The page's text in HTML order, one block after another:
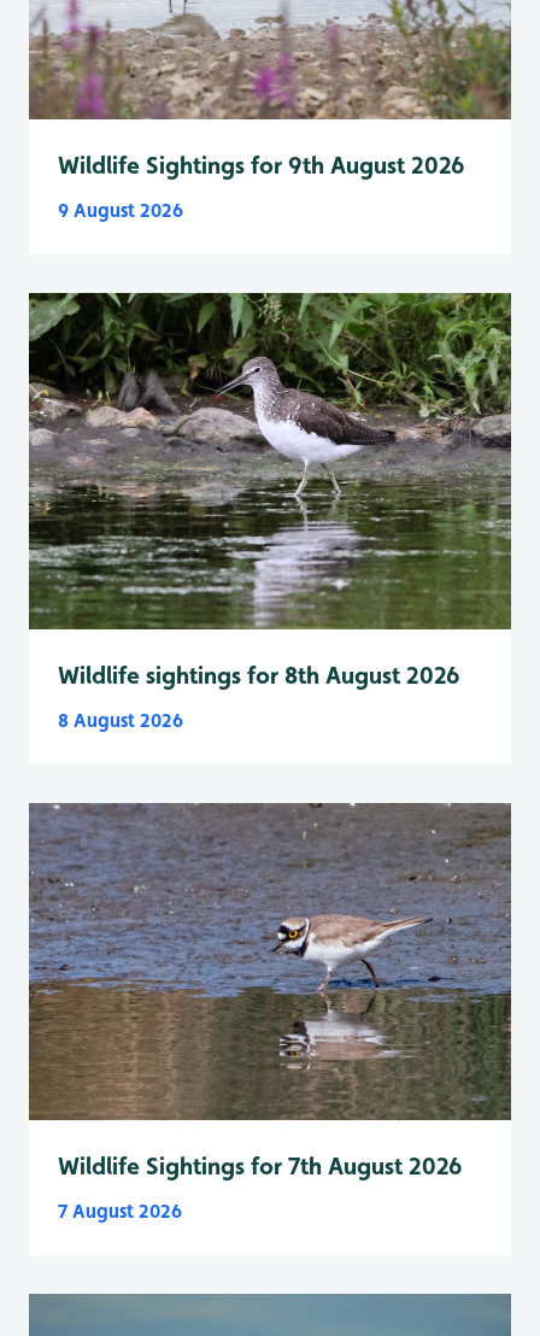
Wildlife Sightings for 9th August 2026
9 August 2026
Wildlife sightings for 8th August 2026
8 August 2026
Wildlife Sightings for 7th August 2026
7 August 2026